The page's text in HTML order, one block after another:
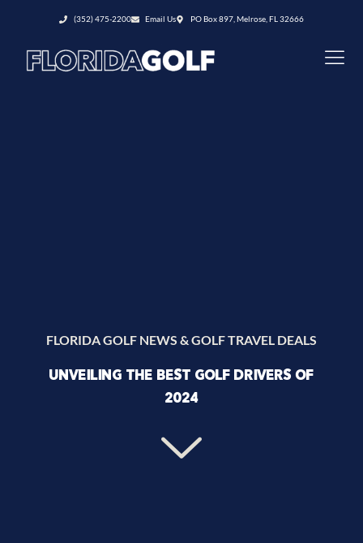
(352) 475-2200 Email Us PO Box 897, Melrose, FL 32666
FLORIDA GOLF NEWS & GOLF TRAVEL DEALS
UNVEILING THE BEST GOLF DRIVERS OF
2024